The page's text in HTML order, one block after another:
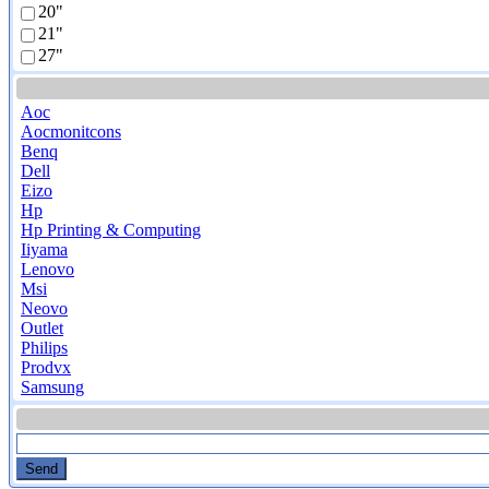
20"
21"
27"
Aoc
Aocmonitcons
Benq
Dell
Eizo
Hp
Hp Printing & Computing
Iiyama
Lenovo
Msi
Neovo
Outlet
Philips
Prodvx
Samsung